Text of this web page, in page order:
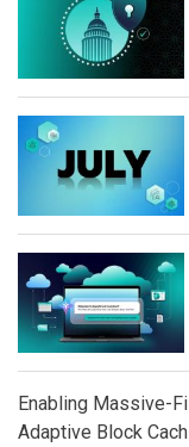
Enabling Massive-
Adaptive Block